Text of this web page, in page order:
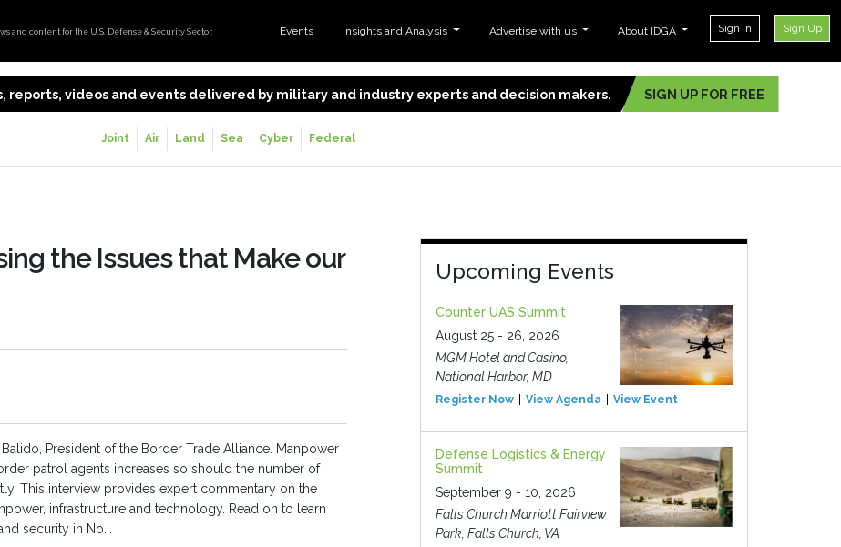
and content for the U.S. Defense & Security Sector. Events Insights and Analysis Advertise with us About IDGA Sign In Sign Up
videos and events delivered by military and industry experts and decision makers. SIGN UP FOR FREE
Joint Air Land Sea Cyber Federal
the Issues that Make our
President of the Border Trade Alliance. Manpower
patrol agents increases so should the number of
This interview provides expert commentary on the
infrastructure and technology. Read on to learn
security in No...
Upcoming Events
Counter UAS Summit
August 25 - 26, 2026
MGM Hotel and Casino,
National Harbor, MD
Register Now View Agenda View Event
Defense Logistics & Energy
Summit
September 9 - 10, 2026
Falls Church Marriott Fairview
Park, Falls Church, VA